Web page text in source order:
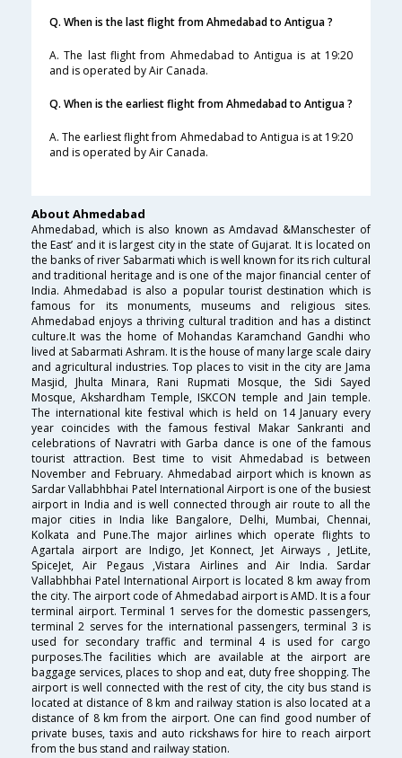
Q. When is the last flight from Ahmedabad to Antigua ?
A. The last flight from Ahmedabad to Antigua is at 19:20
and is operated by Air Canada.
Q. When is the earliest flight from Ahmedabad to Antigua ?
A. The earliest flight from Ahmedabad to Antigua is at 19:20
and is operated by Air Canada.
About Ahmedabad
Ahmedabad, which is also known as Amdavad &Manschester of
the East’ and it is largest city in the state of Gujarat. It is located on
the banks of river Sabarmati which is well known for its rich cultural
and traditional heritage and is one of the major financial center of
India. Ahmedabad is also a popular tourist destination which is
famous for its monuments, museums and religious sites.
Ahmedabad enjoys a thriving cultural tradition and has a distinct
culture.It was the home of Mohandas Karamchand Gandhi who
lived at Sabarmati Ashram. It is the house of many large scale dairy
and agricultural industries. Top places to visit in the city are Jama
Masjid, Jhulta Minara, Rani Rupmati Mosque, the Sidi Sayed
Mosque, Akshardham Temple, ISKCON temple and Jain temple.
The international kite festival which is held on 14 January every
year coincides with the famous festival Makar Sankranti and
celebrations of Navratri with Garba dance is one of the famous
tourist attraction. Best time to visit Ahmedabad is between
November and February. Ahmedabad airport which is known as
Sardar Vallabhbhai Patel International Airport is one of the busiest
airport in India and is well connected through air route to all the
major cities in India like Bangalore, Delhi, Mumbai, Chennai,
Kolkata and Pune.The major airlines which operate flights to
Agartala airport are Indigo, Jet Konnect, Jet Airways , JetLite,
SpiceJet, Air Pegaus ,Vistara Airlines and Air India. Sardar
Vallabhbhai Patel International Airport is located 8 km away from
the city. The airport code of Ahmedabad airport is AMD. It is a four
terminal airport. Terminal 1 serves for the domestic passengers,
terminal 2 serves for the international passengers, terminal 3 is
used for secondary traffic and terminal 4 is used for cargo
purposes.The facilities which are available at the airport are
baggage services, places to shop and eat, duty free shopping. The
airport is well connected with the rest of city, the city bus stand is
located at distance of 8 km and railway station is also located at a
distance of 8 km from the airport. One can find good number of
private buses, taxis and auto rickshaws for hire to reach airport
from the bus stand and railway station.